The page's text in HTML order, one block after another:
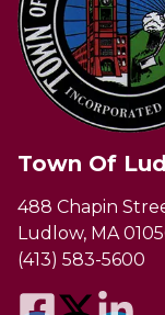
Town Of
488 Chapin
Ludlow, MA
(413) 583-5600